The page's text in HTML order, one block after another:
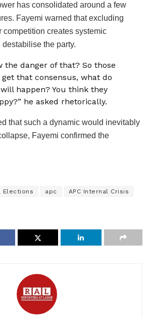
has consolidated around a few
Fayemi warned that excluding
competition creates systemic
the party.
the danger of that? So those
get that consensus, what do
happen? You think they
he asked rhetorically.
that such a dynamic would inevitably
Fayemi confirmed the
Elections apc APC Internal Crisis